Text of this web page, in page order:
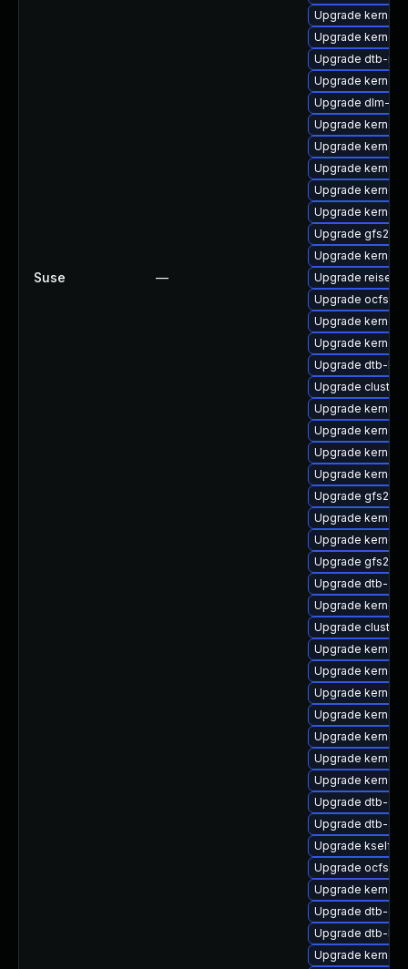
Suse —
Upgrade
Upgrade
Upgrade dtb-
Upgrade kernel-
Upgrade dlm-
Upgrade
Upgrade
Upgrade kernel-
Upgrade kernel-
Upgrade
Upgrade gfs2-
Upgrade kernel-
Upgrade
Upgrade ocfs2-
Upgrade kernel-
Upgrade kernel-
Upgrade dtb-lg
Upgrade
Upgrade kernel-
Upgrade kernel-
Upgrade
Upgrade kernel-
Upgrade gfs2-
Upgrade kernel-
Upgrade kernel-
Upgrade gfs2-
Upgrade dtb-
Upgrade kernel-
Upgrade
Upgrade kernel-
Upgrade kernel-
Upgrade
Upgrade
Upgrade
Upgrade kernel-
Upgrade
Upgrade dtb-
Upgrade dtb-
Upgrade
Upgrade ocfs2-
Upgrade
Upgrade dtb-
Upgrade dtb-
Upgrade